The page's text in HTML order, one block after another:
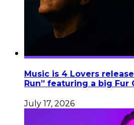
Music is 4 Lovers
Run” featuring a big Fur
July 17, 2026